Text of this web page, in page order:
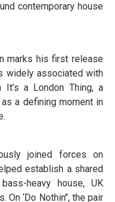
contemporary house
marks his first release
widely associated with
It’s a London Thing, a
a defining moment in
joined forces on
establish a shared
heavy house, UK
‘Do Nothin’’, the pair